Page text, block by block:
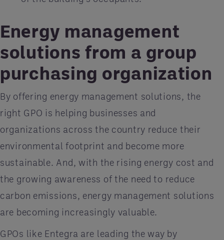
Energy management
solutions from a group
purchasing organization
By offering energy management solutions, the
right GPO is helping businesses and
organizations across the country reduce their
environmental footprint and become more
sustainable. And, with the rising energy cost and
the growing awareness of the need to reduce
carbon emissions, energy management solutions
are becoming increasingly valuable.
GPOs like Entegra are leading the way by